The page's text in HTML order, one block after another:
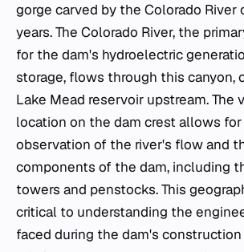
gorge carved by the Colorado River
years. The Colorado River, the
for the dam's hydroelectric
storage, flows through this canyon,
Lake Mead reservoir upstream. The
location on the dam crest allows
observation of the river's flow and
components of the dam, including
towers and penstocks. This
critical to understanding the
faced during the dam's